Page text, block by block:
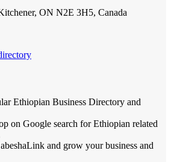
ON N2E 3H5, Canada
Ethiopian Business Directory and
on Google search for Ethiopian related
and grow your business and